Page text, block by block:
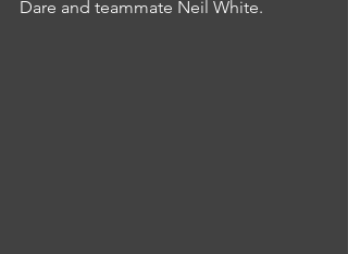
Dare and teammate Neil White.